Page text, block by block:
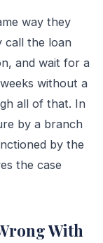
way they
call the loan
and wait for a
without a
all of that. In
by a branch
by the
the case
With